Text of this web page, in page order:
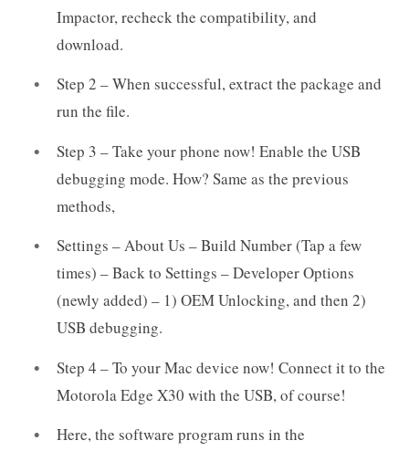
Impactor, recheck the compatibility, and
download.
Step 2 – When successful, extract the package and
run the file.
Step 3 – Take your phone now! Enable the USB
debugging mode. How? Same as the previous
methods,
Settings – About Us – Build Number (Tap a few
times) – Back to Settings – Developer Options
(newly added) – 1) OEM Unlocking, and then 2)
USB debugging.
Step 4 – To your Mac device now! Connect it to the
Motorola Edge X30 with the USB, of course!
Here, the software program runs in the